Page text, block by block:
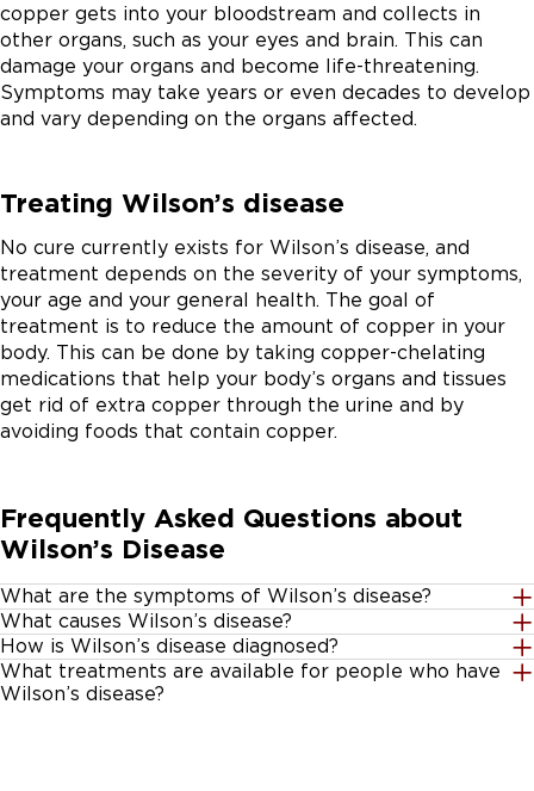
copper gets into your bloodstream and collects in
other organs, such as your eyes and brain. This can
damage your organs and become life-threatening.
Symptoms may take years or even decades to develop
and vary depending on the organs affected.
Treating Wilson’s disease
No cure currently exists for Wilson’s disease, and
treatment depends on the severity of your symptoms,
your age and your general health. The goal of
treatment is to reduce the amount of copper in your
body. This can be done by taking copper-chelating
medications that help your body’s organs and tissues
get rid of extra copper through the urine and by
avoiding foods that contain copper.
Frequently Asked Questions about
Wilson’s Disease
What are the symptoms of Wilson’s disease?
The symptoms of Wilson’s disease vary depending on
the organs that are affected and can be mistaken for
other health problems. However, one symptom that is
What causes Wilson’s disease?
Wilson's disease is caused by an inherited defect in the
ATP7B gene. It is an autosomal recessive disorder,
How is Wilson’s disease diagnosed?
Wilson’s disease can be difficult to diagnose; many of
What treatments are available for people who have
Wilson’s disease?